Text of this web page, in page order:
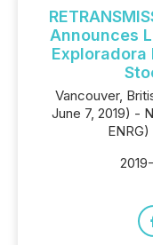
Announces
Exploradora
Vancouver,
June 7, 2019) -